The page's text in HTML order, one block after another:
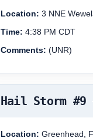
Location: 3 NNE
Time: 4:38 PM CDT
Comments: (UNR)
Hail Storm #9
Location: Greenhead,